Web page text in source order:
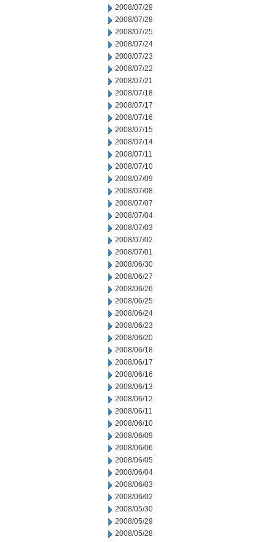
2008/07/29
2008/07/28
2008/07/25
2008/07/24
2008/07/23
2008/07/22
2008/07/21
2008/07/18
2008/07/17
2008/07/16
2008/07/15
2008/07/14
2008/07/11
2008/07/10
2008/07/09
2008/07/08
2008/07/07
2008/07/04
2008/07/03
2008/07/02
2008/07/01
2008/06/30
2008/06/27
2008/06/26
2008/06/25
2008/06/24
2008/06/23
2008/06/20
2008/06/18
2008/06/17
2008/06/16
2008/06/13
2008/06/12
2008/06/11
2008/06/10
2008/06/09
2008/06/06
2008/06/05
2008/06/04
2008/06/03
2008/06/02
2008/05/30
2008/05/29
2008/05/28